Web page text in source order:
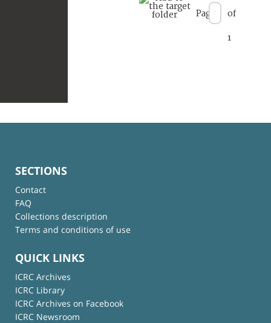
Page of
1
SECTIONS
Contact
FAQ
Collections description
Terms and conditions of use
QUICK LINKS
ICRC Archives
ICRC Library
ICRC Archives on Facebook
ICRC Newsroom